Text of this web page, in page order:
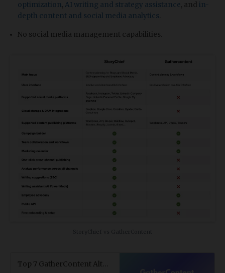
optimization AI writing and strategy assistance , and in-
depth content and social media analytics
No social media management capabilities.
Top 7 GatherContent Alternatives for Content Marketers and Agencies